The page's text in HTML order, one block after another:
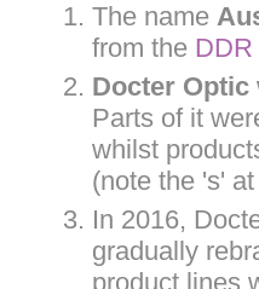
The name
from the DDR
Docter Optic
Parts of it
whilst
(note the 's'
In 2016,
gradually
product lines